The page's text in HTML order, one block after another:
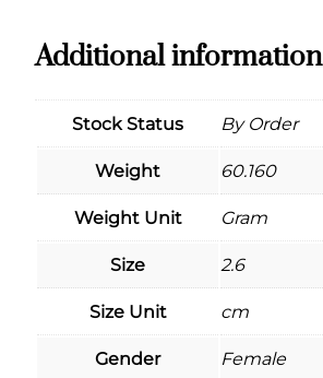
Additional information
Stock Status By Order
Weight 60.160
Weight Unit Gram
Size 2.6
Size Unit cm
Gender Female